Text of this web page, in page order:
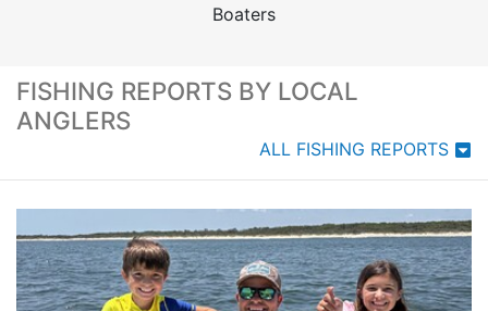
Boaters
FISHING REPORTS BY LOCAL
ANGLERS
ALL FISHING REPORTS